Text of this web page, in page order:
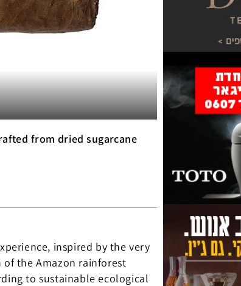
from dried sugarcane
inspired by the very
the Amazon rainforest
to sustainable ecological